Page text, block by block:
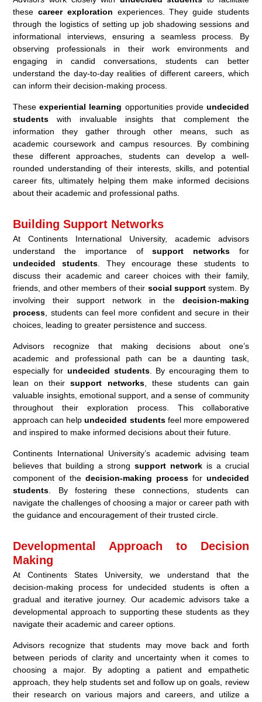
thesecareer exploration experiences. They guide students
through the logistics of setting up job shadowing sessions and
informational interviews, ensuring a seamless process. By
observing professionals in their work environments and
engaging in candid conversations, students can better
understand the day-to-day realities of different careers, which
can inform their decision-making process.
Theseexperiential learning opportunities provide undecided
students with invaluable insights that complement the
information they gather through other means, such as
academic coursework and campus resources. By combining
these different approaches, students can develop a well-
rounded understanding of their interests, skills, and potential
career fits, ultimately helping them make informed decisions
about their academic and professional paths.
Building Support Networks
At Continents International University, academic advisors
understand the importance ofsupport networksfor
undecided students . They encourage these students to
discuss their academic and career choices with their family,
friends, and other members of their social supportsystem. By
involving their support network in the decision-making
process , students can feel more confident and secure in their
choices, leading to greater persistence and success.
Advisors recognize that making decisions about one’s
academic and professional path can be a daunting task,
especially for undecided students. By encouraging them to
lean on theirsupport networks, these students can gain
valuable insights, emotional support, and a sense of community
throughout their exploration process. This collaborative
approach can helpundecided studentsfeel more empowered
and inspired to make informed decisions about their future.
Continents International University’s academic advising team
believes that building a strong support networkis a crucial
component of the decision-making processfor undecided
students . By fostering these connections, students can
navigate the challenges of choosing a major or career path with
the guidance and encouragement of their trusted circle.
Developmental Approach to Decision
Making
At Continents States University, we understand that the
decision-making process for undecided students is often a
gradual and iterative journey. Our academic advisors take a
developmental approach to supporting these students as they
navigate their academic and career options.
Advisors recognize that students may move back and forth
between periods of clarity and uncertainty when it comes to
choosing a major. By adopting a patient and empathetic
approach, they help students set and follow up on goals, review
their research on various majors and careers, and utilize a